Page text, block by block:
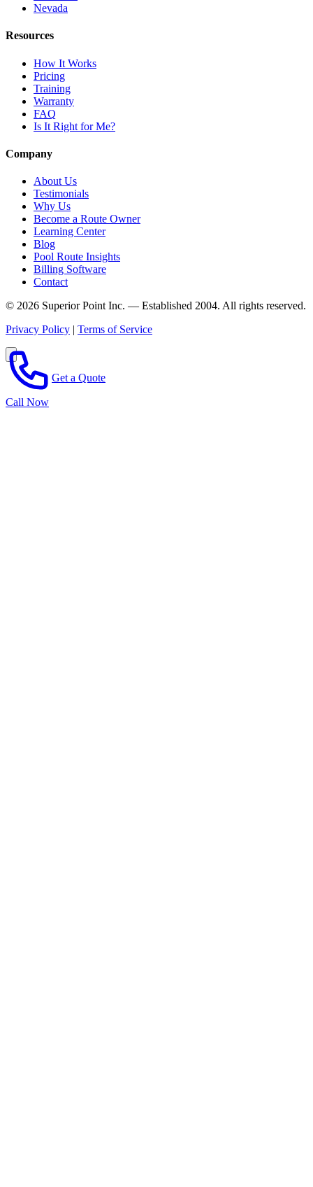
Nevada
Resources
How It Works
Pricing
Training
Warranty
FAQ
Is It Right for Me?
Company
About Us
Testimonials
Why Us
Become a Route Owner
Learning Center
Blog
Pool Route Insights
Billing Software
Contact
© 2026 Superior Point Inc. — Established 2004. All rights reserved.
Privacy Policy | Terms of Service
Call Now
Get a Quote